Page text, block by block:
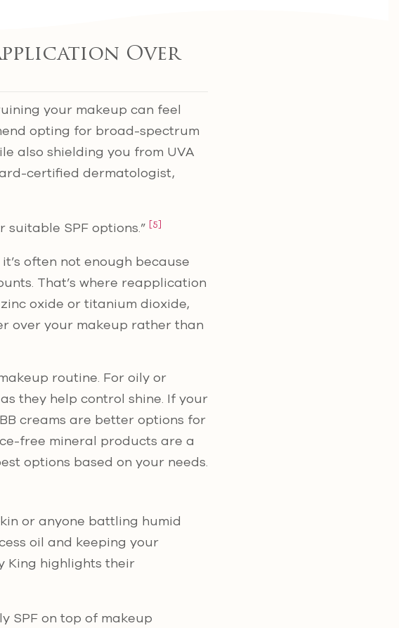
Over
your makeup can feel
opting for broad-spectrum
also shielding you from UVA
certified dermatologist,
SPF options.” [5]
often not enough because
That’s where reapplication
oxide or titanium dioxide,
over your makeup rather than
routine. For oily or
they help control shine. If your
creams are better options for
free mineral products are a
options based on your needs.
or anyone battling humid
oil and keeping your
King highlights their
SPF on top of makeup